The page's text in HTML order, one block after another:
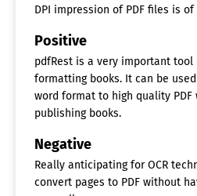
DPI impression of PDF files is
Positive
pdfRest is a very important tool
formatting books. It can be
word format to high quality
publishing books.
Negative
Really anticipating for OCR
convert pages to PDF without